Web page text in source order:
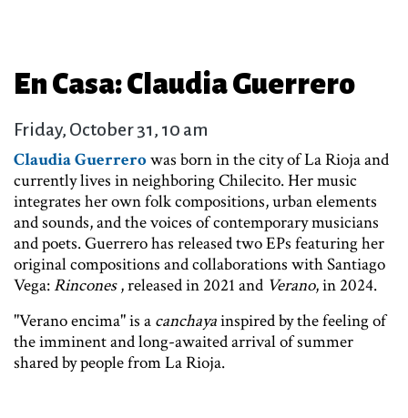
En Casa: Claudia Guerrero
Friday, October 31, 10 am
Claudia Guerrerowas born in the city of La Rioja and
currently lives in neighboring Chilecito. Her music
integrates her own folk compositions, urban elements
and sounds, and the voices of contemporary musicians
and poets. Guerrero has released two EPs featuring her
original compositions and collaborations with Santiago
Vega:Rincones, released in 2021 and Verano,in 2024.
"Verano encima" is a canchayainspired by the feeling of
the imminent and long-awaited arrival of summer
shared by people from La Rioja.